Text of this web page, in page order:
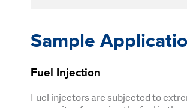
Sample
Fuel Injection
Fuel injectors are subjected to